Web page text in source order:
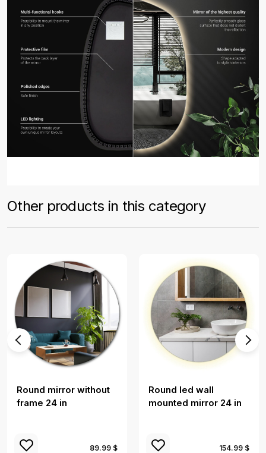
Other products in this category
Round mirror without
frame 24 in
89.99 $
Round led wall
mounted mirror 24 in
154.99 $